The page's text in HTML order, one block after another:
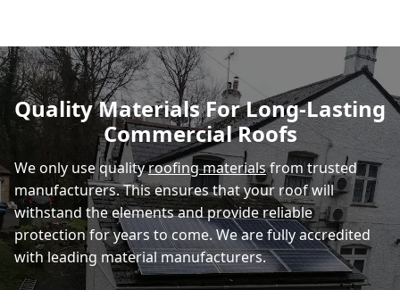
Polegate
Eastbourne
Quality Materials For Long-Lasting
Commercial Roofs
We only use qualityroofing materialsfrom trusted
manufacturers. This ensures that your roof will
withstand the elements and provide reliable
protection for years to come. We are fully accredited
with leading material manufacturers.